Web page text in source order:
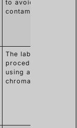
to avoid
contamination.
The laboratory
procedure for
using a gas
chromatograph.